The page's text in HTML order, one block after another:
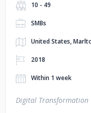
10 - 49
SMBs
United States,
2018
Within 1 week
Digital Transformation